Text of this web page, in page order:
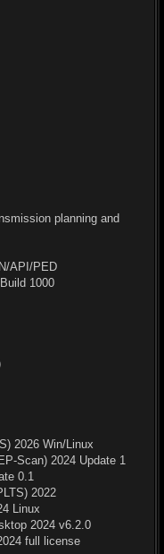
planning and
API/PED
1000
2026 Win/Linux
Scan) 2024 Update 1
0.1
2022
Linux
2024 v6.2.0
full license